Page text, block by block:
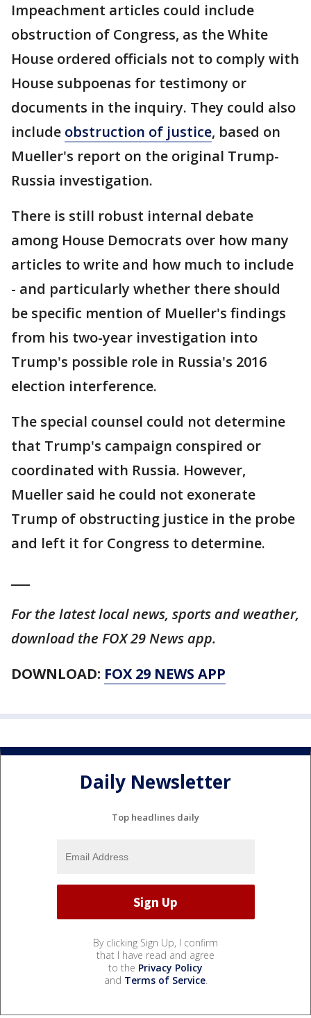
Impeachment articles could include
obstruction of Congress, as the White
House ordered officials not to comply with
House subpoenas for testimony or
documents in the inquiry. They could also
include obstruction of justice, based on
Mueller's report on the original Trump-
Russia investigation.
There is still robust internal debate
among House Democrats over how many
articles to write and how much to include
- and particularly whether there should
be specific mention of Mueller's findings
from his two-year investigation into
Trump's possible role in Russia's 2016
election interference.
The special counsel could not determine
that Trump's campaign conspired or
coordinated with Russia. However,
Mueller said he could not exonerate
Trump of obstructing justice in the probe
and left it for Congress to determine.
For the latest local news, sports and weather,
download the FOX 29 News app.
DOWNLOAD: FOX 29 NEWS APP
Daily Newsletter
Top headlines daily
By clicking Sign Up, I confirm
that I have read and agree
to the Privacy Policy
and Terms of Service.